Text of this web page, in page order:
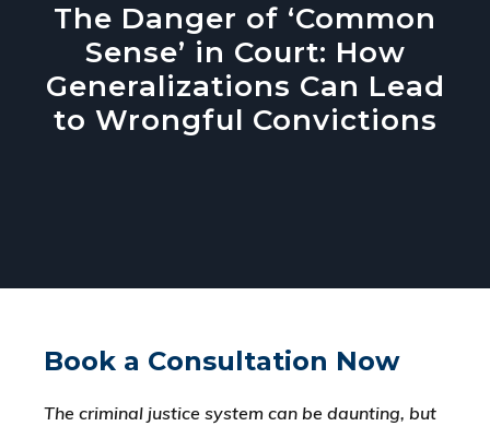
The Danger of ‘Common
Sense’ in Court: How
Generalizations Can Lead
to Wrongful Convictions
Book a Consultation Now
The criminal justice system can be daunting, but